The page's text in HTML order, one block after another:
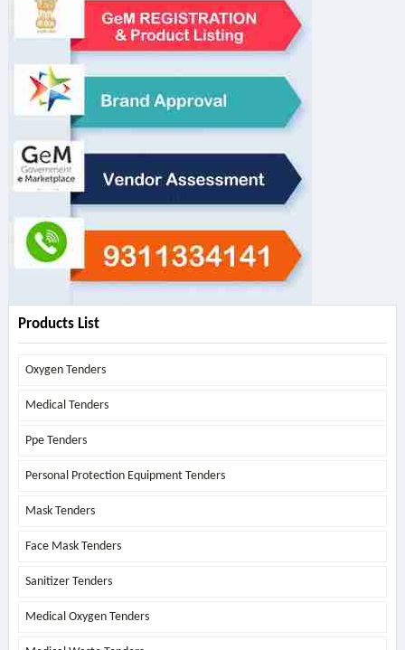
Products List
Oxygen Tenders
Medical Tenders
Ppe Tenders
Personal Protection Equipment Tenders
Mask Tenders
Face Mask Tenders
Sanitizer Tenders
Medical Oxygen Tenders